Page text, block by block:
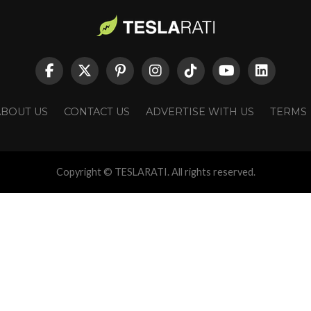
US CONTACT US ADVERTISE WITH US TERMS
Copyright © TESLARATI. All rights reserved.